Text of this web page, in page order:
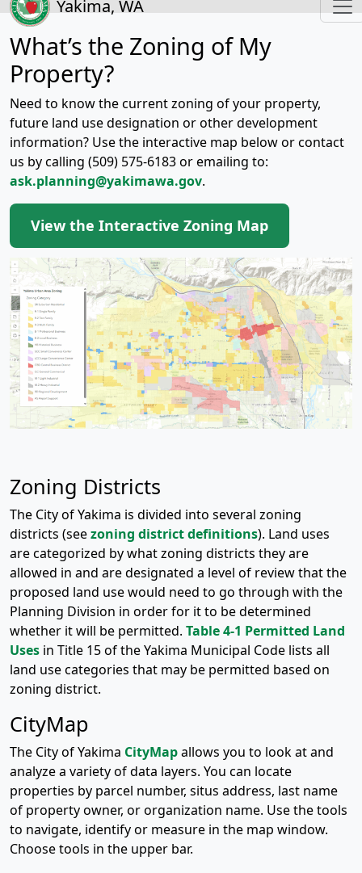
Yakima, WA
What’s the Zoning of My
Property?
Need to know the current zoning of your property,
future land use designation or other development
information? Use the interactive map below or contact
us by calling (509) 575-6183 or emailing to:
ask.planning@yakimawa.gov.
View the Interactive Zoning Map
Zoning Districts
The City of Yakima is divided into several zoning
districts (seezoning district definitions). Land uses
are categorized by what zoning districts they are
allowed in and are designated a level of review that the
proposed land use would need to go through with the
Planning Division in order for it to be determined
whether it will be permitted. Table 4-1 Permitted Land
Uses in Title 15 of the Yakima Municipal Code lists all
land use categories that may be permitted based on
zoning district.
CityMap
The City of Yakima CityMapallows you to look at and
analyze a variety of data layers. You can locate
properties by parcel number, situs address, last name
of property owner, or organization name. Use the tools
to navigate, identify or measure in the map window.
Choose tools in the upper bar.